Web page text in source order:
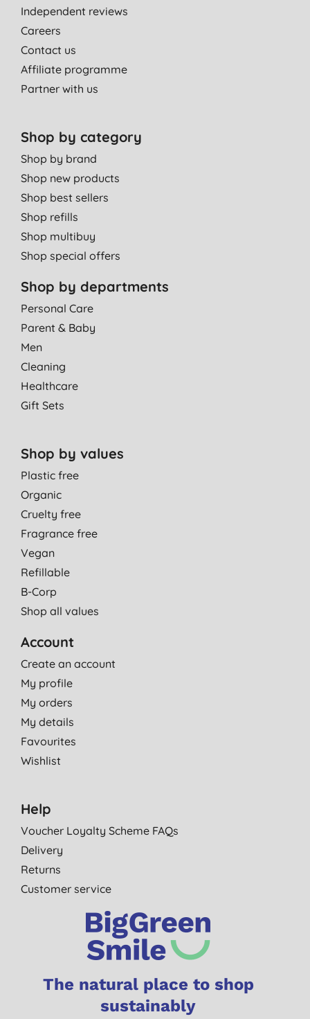
Independent reviews
Careers
Contact us
Affiliate programme
Partner with us
Shop by category
Shop by brand
Shop new products
Shop best sellers
Shop refills
Shop multibuy
Shop special offers
Shop by departments
Personal Care
Parent & Baby
Men
Cleaning
Healthcare
Gift Sets
Shop by values
Plastic free
Organic
Cruelty free
Fragrance free
Vegan
Refillable
B-Corp
Shop all values
Account
Create an account
My profile
My orders
My details
Favourites
Wishlist
Help
Voucher Loyalty Scheme FAQs
Delivery
Returns
Customer service
The natural place to shop
sustainably